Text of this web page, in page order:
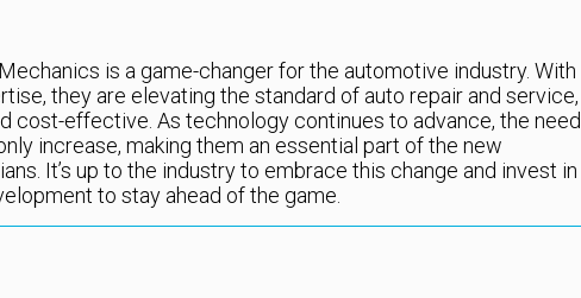
is a game-changer for the automotive industry. With
they are elevating the standard of auto repair and service,
cost-effective. As technology continues to advance, the need
increase, making them an essential part of the new
It’s up to the industry to embrace this change and invest in
to stay ahead of the game.